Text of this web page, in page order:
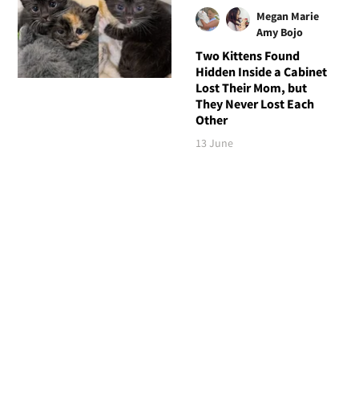
Megan Marie
Amy Bojo
Two Kittens Found
Hidden Inside a Cabinet
Lost Their Mom, but
They Never Lost Each
Other
13 June